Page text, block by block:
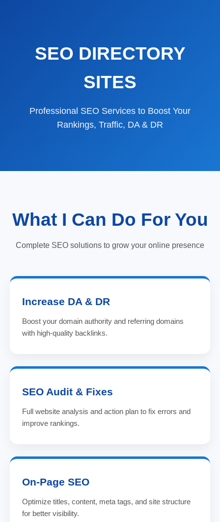
SEO DIRECTORY
SITES
Professional SEO Services to Boost Your
Rankings, Traffic, DA & DR
What I Can Do For You
Complete SEO solutions to grow your online presence
Increase DA & DR
Boost your domain authority and referring domains
with high-quality backlinks.
SEO Audit & Fixes
Full website analysis and action plan to fix errors and
improve rankings.
On-Page SEO
Optimize titles, content, meta tags, and site structure
for better visibility.